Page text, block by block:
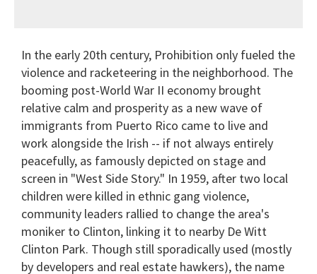
In the early 20th century, Prohibition only fueled the
violence and racketeering in the neighborhood. The
booming post-World War II economy brought
relative calm and prosperity as a new wave of
immigrants from Puerto Rico came to live and
work alongside the Irish -- if not always entirely
peacefully, as famously depicted on stage and
screen in "West Side Story." In 1959, after two local
children were killed in ethnic gang violence,
community leaders rallied to change the area's
moniker to Clinton, linking it to nearby De Witt
Clinton Park. Though still sporadically used (mostly
by developers and real estate hawkers), the name